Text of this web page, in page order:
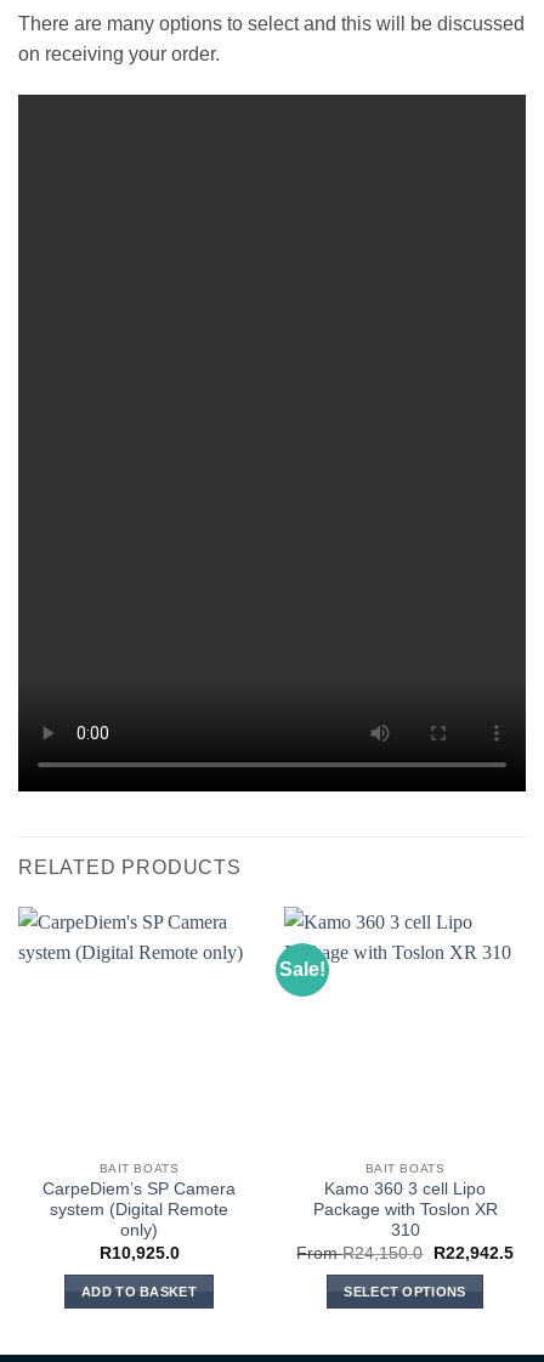
There are many options to select and this will be discussed
on receiving your order.
RELATED PRODUCTS
BAIT BOATS
CarpeDiem’s SP Camera
system (Digital Remote
only)
R10,925.0
ADD TO BASKET
Sale!
BAIT BOATS
Kamo 360 3 cell Lipo
Package with Toslon XR
310
FromR24,150.0 R22,942.5
SELECT OPTIONS